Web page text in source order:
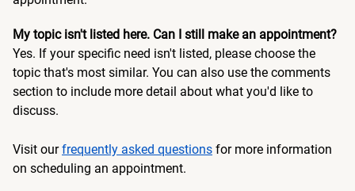
My topic isn't listed here. Can I still make an appointment?
Yes. If your specific need isn't listed, please choose the
topic that's most similar. You can also use the comments
section to include more detail about what you'd like to
discuss.
Visit ourfrequently asked questions for more information
on scheduling an appointment.